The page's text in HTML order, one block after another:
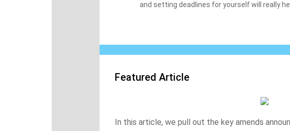
and setting deadlines for yourself will really
Featured Article
In this article, we pull out the key amends